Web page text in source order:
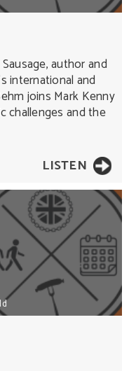
author and
international and
joins Mark Kenny
challenges and the
LISTEN